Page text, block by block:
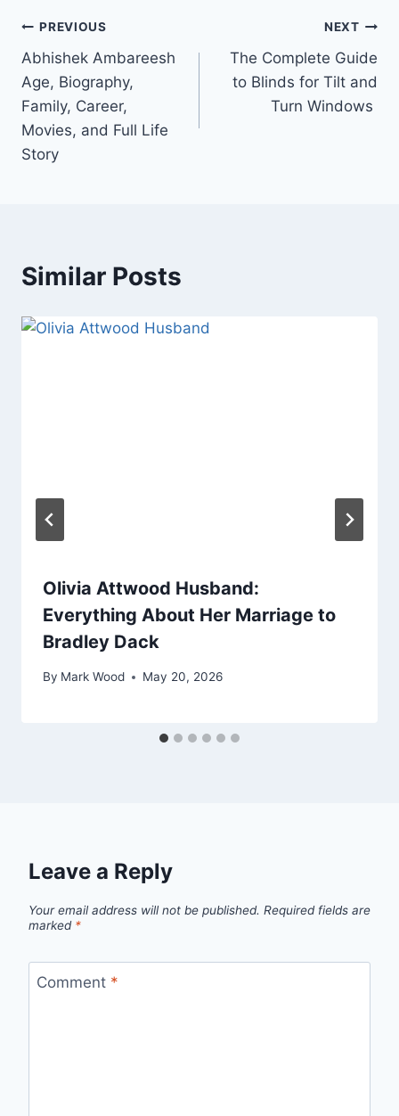
Post
navigation
PREVIOUS
Abhishek Ambareesh
Age, Biography,
Family, Career,
Movies, and Full Life
Story
NEXT
The Complete Guide
to Blinds for Tilt and
Turn Windows
Similar Posts
Olivia Attwood Husband:
Everything About Her Marriage to
Bradley Dack
By Mark Wood May 20, 2026
Leave a Reply
Your email address will not be published. Required fields are
marked *
Comment *